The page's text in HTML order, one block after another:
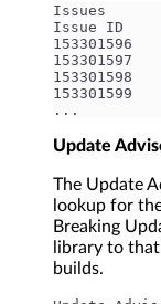
Issues
Issue ID
153301599
...
Update
The Update
lookup for
Breaking
library to
builds.